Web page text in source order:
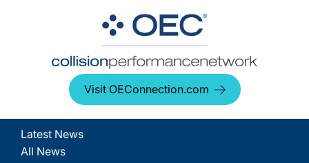
Visit OEConnection.com
Latest News
All News